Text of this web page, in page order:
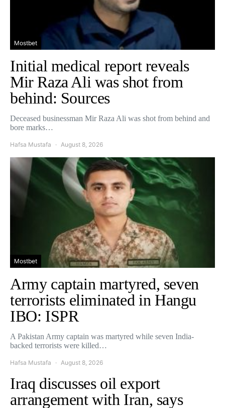
Mostbet
Initial medical report reveals
Mir Raza Ali was shot from
behind: Sources
Deceased businessman Mir Raza Ali was shot from behind and
bore marks…
Hafsa Mustafa August 8, 2026
Mostbet
Army captain martyred, seven
terrorists eliminated in Hangu
IBO: ISPR
A Pakistan Army captain was martyred while seven India-
backed terrorists were killed…
Hafsa Mustafa August 8, 2026
Iraq discusses oil export
arrangement with Iran, says